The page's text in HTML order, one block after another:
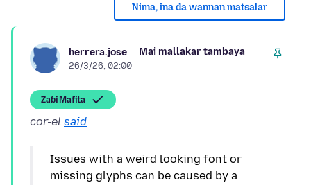
Nima, ina da wannan matsalar
herrera.jose Mai mallakar tambaya
26/3/26, 02:00
Zaɓi Mafita
cor-el said
Issues with a weird looking font or
missing glyphs can be caused by a